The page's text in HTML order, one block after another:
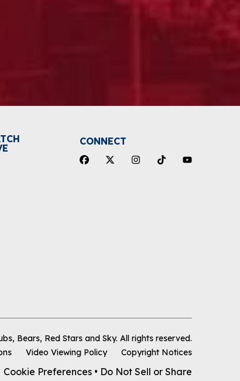
CONNECT
Bears, Red Stars and Sky. All rights reserved.
Video Viewing Policy Copyright Notices
Cookie Preferences • Do Not Sell or Share